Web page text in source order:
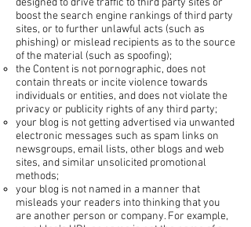
designed to drive traffic to third party sites or
boost the search engine rankings of third party
sites, or to further unlawful acts (such as
phishing) or mislead recipients as to the source
of the material (such as spoofing);
the Content is not pornographic, does not
contain threats or incite violence towards
individuals or entities, and does not violate the
privacy or publicity rights of any third party;
your blog is not getting advertised via unwanted
electronic messages such as spam links on
newsgroups, email lists, other blogs and web
sites, and similar unsolicited promotional
methods;
your blog is not named in a manner that
misleads your readers into thinking that you
are another person or company. For example,